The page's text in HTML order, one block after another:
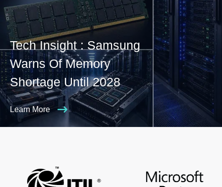
Tech Insight : Samsung
Warns Of Memory
Shortage Until 2028
Learn More